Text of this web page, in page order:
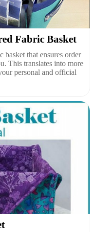
Fabric Basket
that ensures order
This translates into more
personal and official